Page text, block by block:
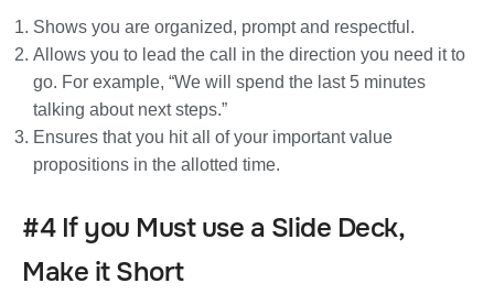
Shows you are organized, prompt and respectful.
Allows you to lead the call in the direction you need it to
go. For example, “We will spend the last 5 minutes
talking about next steps.”
Ensures that you hit all of your important value
propositions in the allotted time.
#4 If you Must use a Slide Deck,
Make it Short